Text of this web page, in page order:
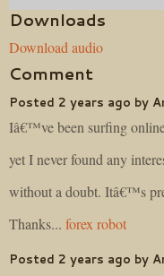
Downloads
Download audio
Comment
Posted 2 years ago by
Iâ€™ve been surfing
yet I never found any
without a doubt. Itâ€™s
Thanks... forex robot
Posted 2 years ago by